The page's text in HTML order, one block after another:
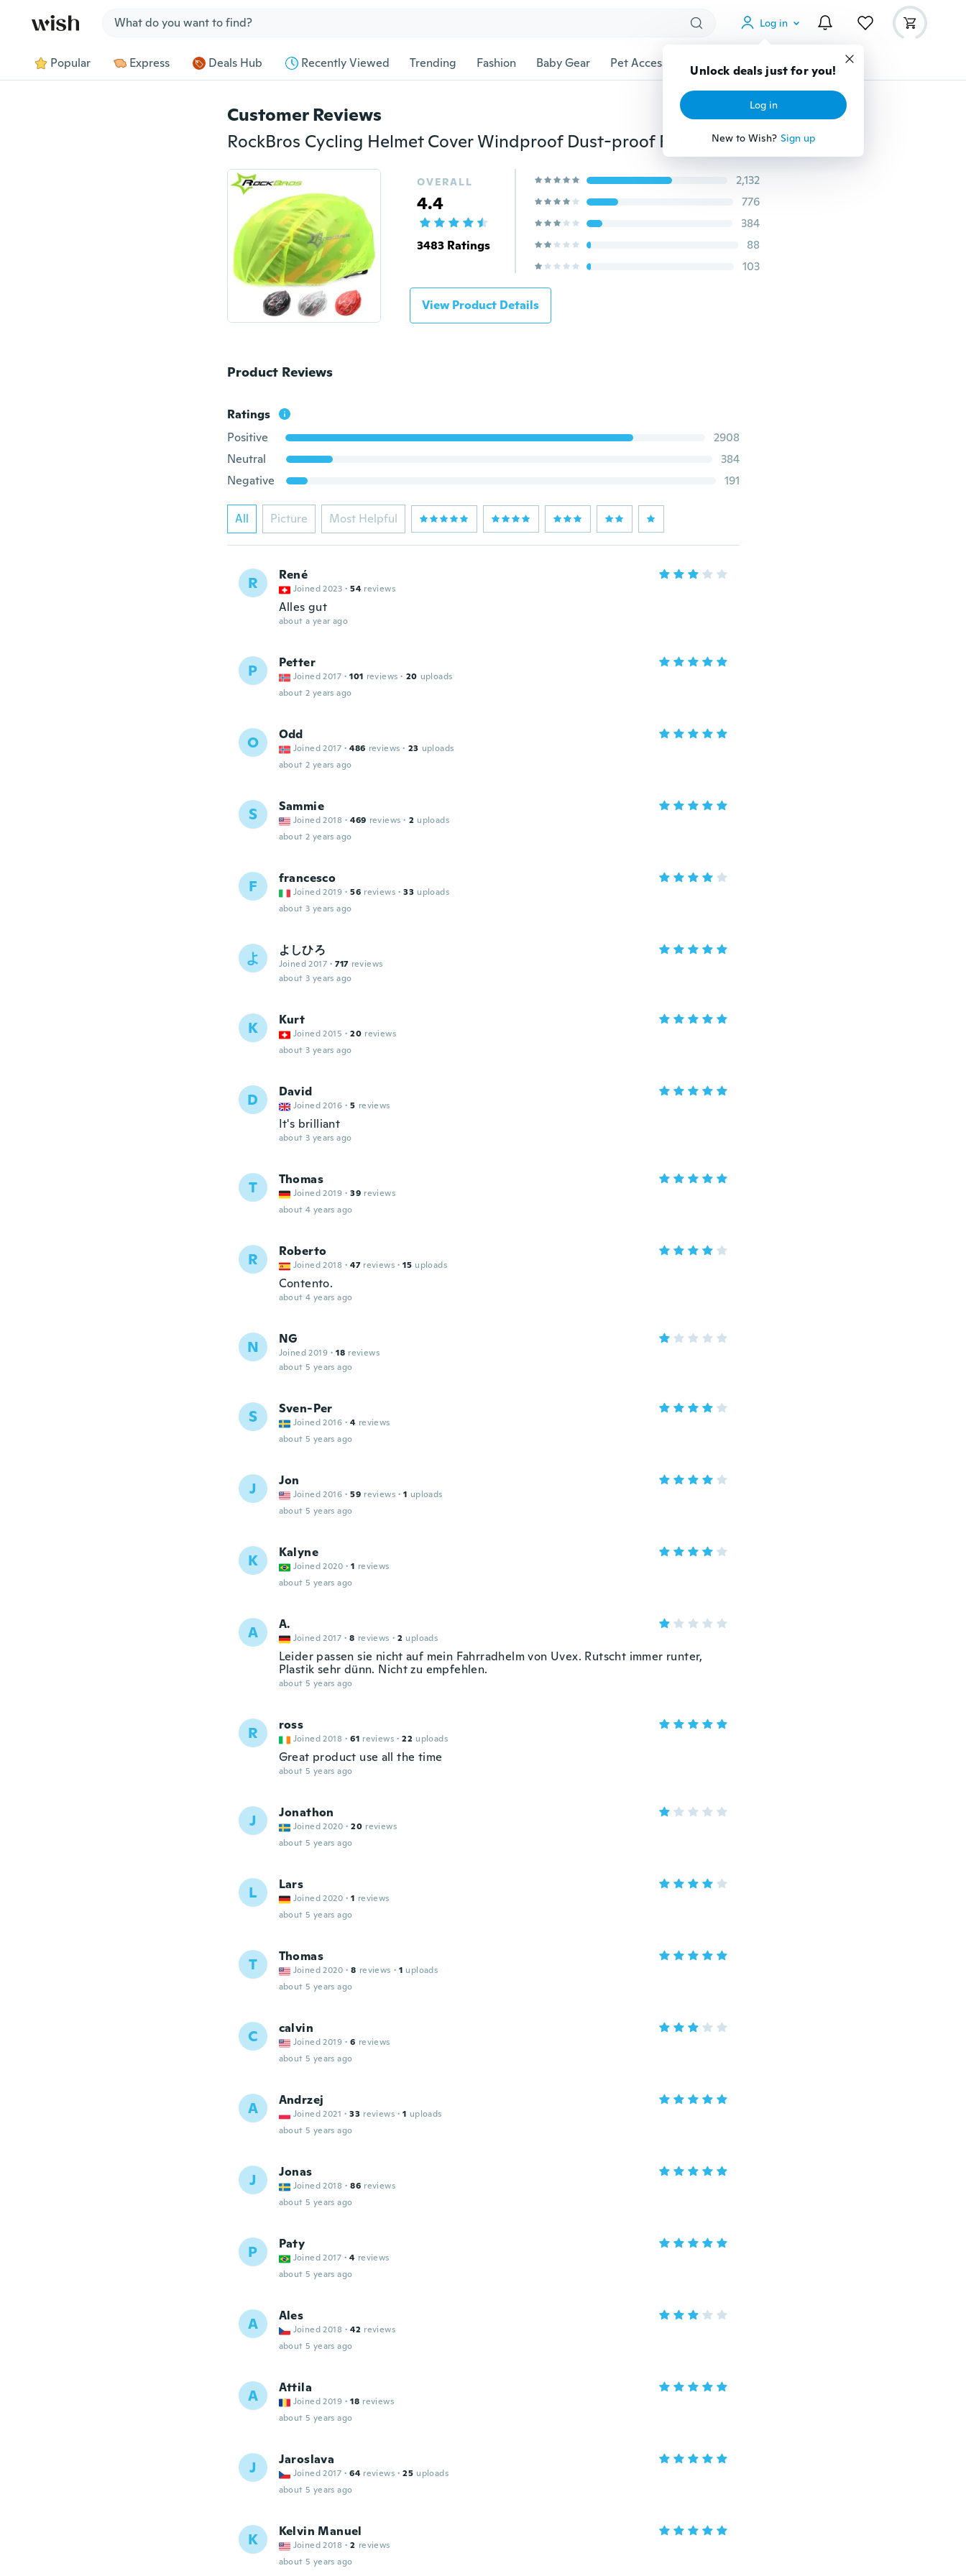
Log in
Unlock deals just for you!
Log in
New to Wish? Sign up
Popular Express Deals Hub Recently Viewed Trending Fashion Baby Gear Pet Accessories Gadgets Tools More
Customer Reviews
RockBros Cycling Helmet Cover Windproof Dust-proof Rain Cover for MTB Road Bike Helmet
OVERALL
4.4
3483 Ratings
2,132
776
384
88
103
View Product Details
Product Reviews
Ratings
Positive
2908
Neutral
384
Negative
191
All Picture Most Helpful
R René
Joined 2023 · 54 reviews
Alles gut
about a year ago
P Petter
Joined 2017 · 101 reviews · 20 uploads
about 2 years ago
O Odd
Joined 2017 · 486 reviews · 23 uploads
about 2 years ago
S Sammie
Joined 2018 · 469 reviews · 2 uploads
about 2 years ago
F francesco
Joined 2019 · 56 reviews · 33 uploads
about 3 years ago
よ よしひろ
Joined 2017 · 717 reviews
about 3 years ago
K Kurt
Joined 2015 · 20 reviews
about 3 years ago
D David
Joined 2016 · 5 reviews
It's brilliant
about 3 years ago
T Thomas
Joined 2019 · 39 reviews
about 4 years ago
R Roberto
Joined 2018 · 47 reviews · 15 uploads
Contento.
about 4 years ago
N NG
Joined 2019 · 18 reviews
about 5 years ago
S Sven-Per
Joined 2016 · 4 reviews
about 5 years ago
J Jon
Joined 2016 · 59 reviews · 1 uploads
about 5 years ago
K Kalyne
Joined 2020 · 1 reviews
about 5 years ago
A A.
Joined 2017 · 8 reviews · 2 uploads
Leider passen sie nicht auf mein Fahrradhelm von Uvex. Rutscht immer runter,
Plastik sehr dünn. Nicht zu empfehlen.
about 5 years ago
R ross
Joined 2018 · 61 reviews · 22 uploads
Great product use all the time
about 5 years ago
J Jonathon
Joined 2020 · 20 reviews
about 5 years ago
L Lars
Joined 2020 · 1 reviews
about 5 years ago
T Thomas
Joined 2020 · 8 reviews · 1 uploads
about 5 years ago
C calvin
Joined 2019 · 6 reviews
about 5 years ago
A Andrzej
Joined 2021 · 33 reviews · 1 uploads
about 5 years ago
J Jonas
Joined 2018 · 86 reviews
about 5 years ago
P Paty
Joined 2017 · 4 reviews
about 5 years ago
A Ales
Joined 2018 · 42 reviews
about 5 years ago
A Attila
Joined 2019 · 18 reviews
about 5 years ago
J Jaroslava
Joined 2017 · 64 reviews · 25 uploads
about 5 years ago
K Kelvin Manuel
Joined 2018 · 2 reviews
about 5 years ago